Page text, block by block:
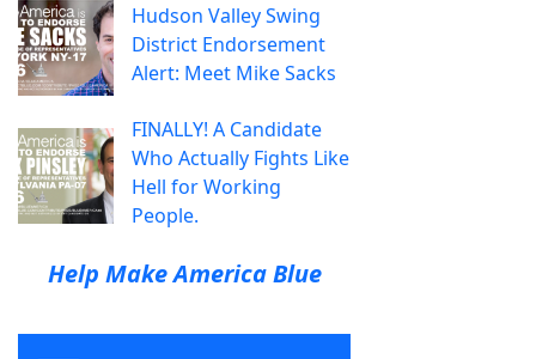
Hudson Valley Swing
District Endorsement
Alert: Meet Mike Sacks
FINALLY! A Candidate
Who Actually Fights Like
Hell for Working
People.
Help Make America Blue